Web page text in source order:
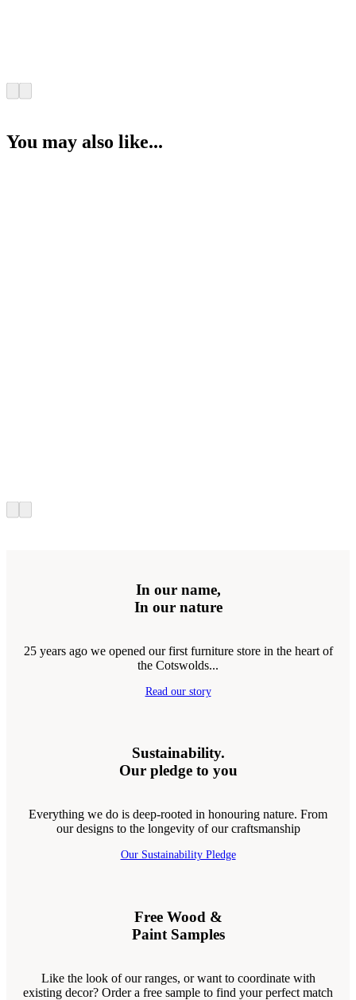
You may also like...
In our name,
In our nature
25 years ago we opened our first furniture store in the heart of
the Cotswolds...
Read our story
Sustainability.
Our pledge to you
Everything we do is deep-rooted in honouring nature. From
our designs to the longevity of our craftsmanship
Our Sustainability Pledge
Free Wood &
Paint Samples
Like the look of our ranges, or want to coordinate with
existing decor? Order a free sample to find your perfect match